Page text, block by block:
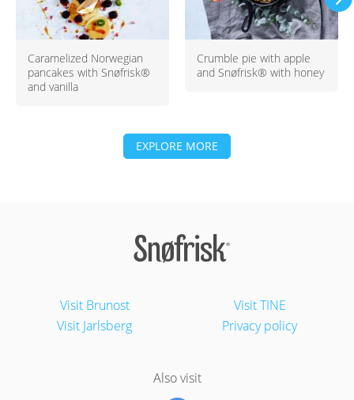
Caramelized Norwegian
pancakes with Snøfrisk®
and vanilla
Crumble pie with apple
and Snøfrisk® with honey
EXPLORE MORE
Visit Brunost
Visit Jarlsberg
Visit TINE
Privacy policy
Also visit